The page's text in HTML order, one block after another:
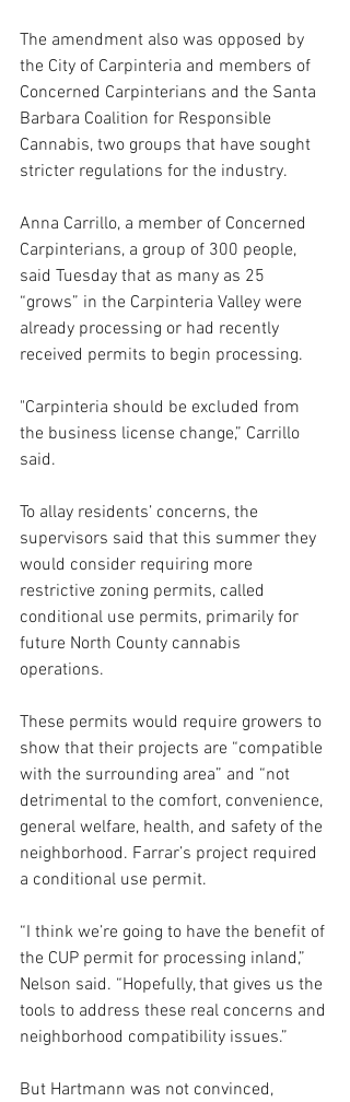
The amendment also was opposed by
the City of Carpinteria and members of
Concerned Carpinterians and the Santa
Barbara Coalition for Responsible
Cannabis, two groups that have sought
stricter regulations for the industry.
Anna Carrillo, a member of Concerned
Carpinterians, a group of 300 people,
said Tuesday that as many as 25
“grows” in the Carpinteria Valley were
already processing or had recently
received permits to begin processing.
"Carpinteria should be excluded from
the business license change,” Carrillo
said.
To allay residents’ concerns, the
supervisors said that this summer they
would consider requiring more
restrictive zoning permits, called
conditional use permits, primarily for
future North County cannabis
operations.
These permits would require growers to
show that their projects are “compatible
with the surrounding area” and “not
detrimental to the comfort, convenience,
general welfare, health, and safety of the
neighborhood. Farrar’s project required
a conditional use permit.
“I think we’re going to have the benefit of
the CUP permit for processing inland,”
Nelson said. “Hopefully, that gives us the
tools to address these real concerns and
neighborhood compatibility issues.”
But Hartmann was not convinced,